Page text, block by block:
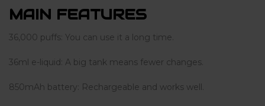
MAIN FEATURES
36,000 puffs: You can use it a long time.
36ml e-liquid: A big tank means fewer changes.
850mAh battery: Rechargeable and works well.